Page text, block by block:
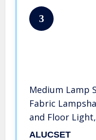
3
Medium Lamp
Fabric
and Floor
Natural Linen
ALUCSET